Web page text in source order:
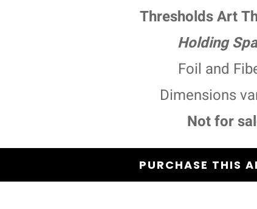
Thresholds Art
Holding
Foil and
Dimensions
Not for
PURCHASE THIS